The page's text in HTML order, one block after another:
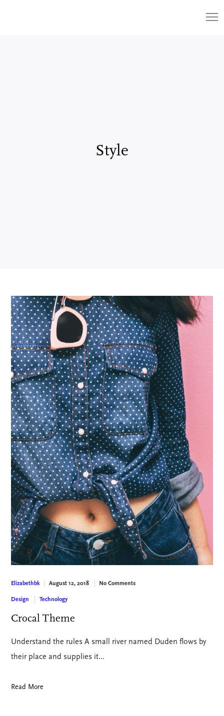
Style
Elizabethbk August 12, 2018 No Comments
Design Technology
Crocal Theme
Understand the rules A small river named Duden flows by
their place and supplies it…
Read More